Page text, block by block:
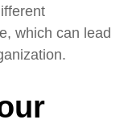
which can lead